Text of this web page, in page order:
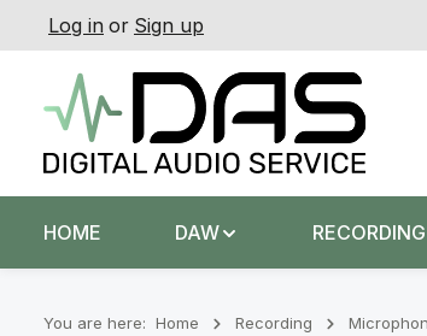
to main content
Skip to search
Skip to main navigation
Log in or Sign up
HOME DAW RECORDING
You are here: Home Recording